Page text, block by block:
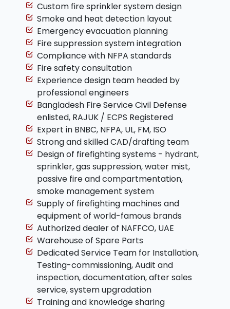
Custom fire sprinkler system design
Smoke and heat detection layout
Emergency evacuation planning
Fire suppression system integration
Compliance with NFPA standards
Fire safety consultation
Experience design team headed by
professional engineers
Bangladesh Fire Service Civil Defense
enlisted, RAJUK / ECPS Registered
Expert in BNBC, NFPA, UL, FM, ISO
Strong and skilled CAD/drafting team
Design of firefighting systems - hydrant,
sprinkler, gas suppression, water mist,
passive fire and compartmentation,
smoke management system
Supply of firefighting machines and
equipment of world-famous brands
Authorized dealer of NAFFCO, UAE
Warehouse of Spare Parts
Dedicated Service Team for Installation,
Testing-commissioning, Audit and
inspection, documentation, after sales
service, system upgradation
Training and knowledge sharing